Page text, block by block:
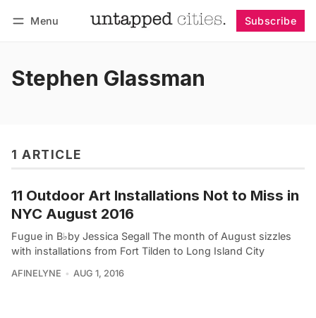
Menu Subscribe
Stephen Glassman
1 ARTICLE
11 Outdoor Art Installations Not to Miss in
NYC August 2016
Fugue in B♭by Jessica Segall The month of August sizzles
with installations from Fort Tilden to Long Island City
AFINELYNE AUG 1, 2016